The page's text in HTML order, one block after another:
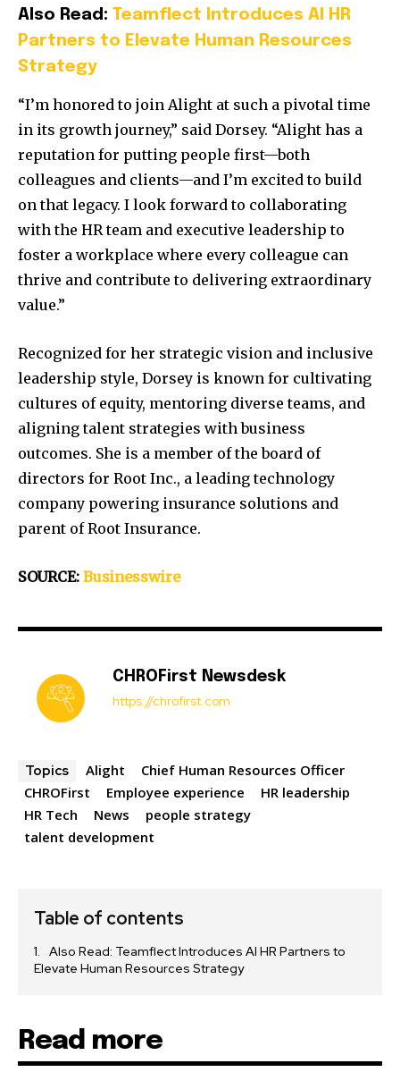
Also Read: Teamflect Introduces AI HR
Partners to Elevate Human Resources
Strategy
“I’m honored to join Alight at such a pivotal time
in its growth journey,” said Dorsey. “Alight has a
reputation for putting people first—both
colleagues and clients—and I’m excited to build
on that legacy. I look forward to collaborating
with the HR team and executive leadership to
foster a workplace where every colleague can
thrive and contribute to delivering extraordinary
value.”
Recognized for her strategic vision and inclusive
leadership style, Dorsey is known for cultivating
cultures of equity, mentoring diverse teams, and
aligning talent strategies with business
outcomes. She is a member of the board of
directors for Root Inc., a leading technology
company powering insurance solutions and
parent of Root Insurance.
SOURCE: Businesswire
CHROFirst Newsdesk
https://chrofirst.com
Topics Alight
Chief Human Resources Officer
CHROFirst
Employee experience
HR leadership
HR Tech
News
people strategy
talent development
Table of contents
Also Read: Teamflect Introduces AI HR Partners to
Elevate Human Resources Strategy
Read more